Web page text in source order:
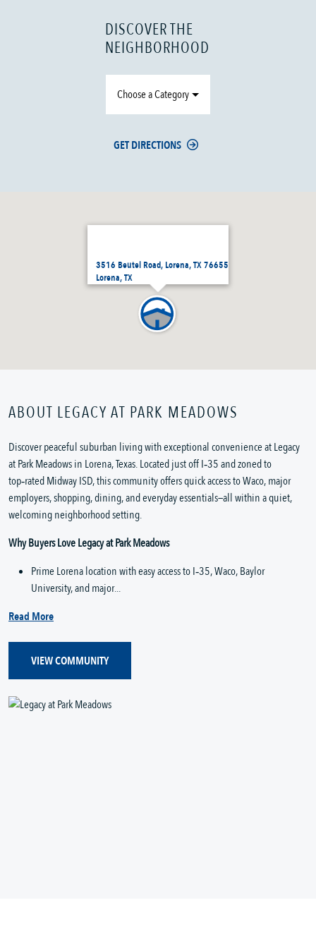
3516 Beutel Road, Lorena, TX 76655
Lorena, TX
DISCOVER THE
NEIGHBORHOOD
Choose a Category
GET DIRECTIONS
ABOUT LEGACY AT PARK MEADOWS
Discover peaceful suburban living with exceptional convenience at Legacy
at Park Meadows in Lorena, Texas. Located just off I‑35 and zoned to
top‑rated Midway ISD, this community offers quick access to Waco, major
employers, shopping, dining, and everyday essentials—all within a quiet,
welcoming neighborhood setting.
Why Buyers Love Legacy at Park Meadows
Prime Lorena location with easy access to I‑35, Waco, Baylor
University, and major...
Read More
VIEW COMMUNITY